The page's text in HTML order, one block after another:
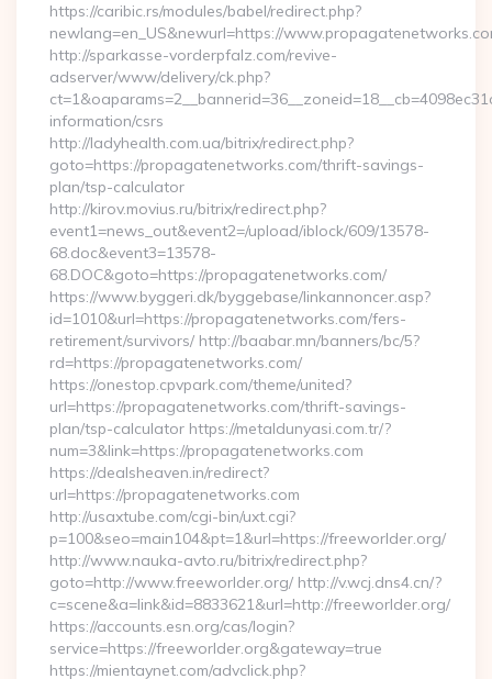
https://caribic.rs/modules/babel/redirect.php?
newlang=en_US&newurl=https://
http://sparkasse-vorderpfalz.com/revive-
adserver/www/delivery/ck.php?
information/csrs
http://ladyhealth.com.ua/bitrix/redirect.php?
goto=https://propagatenetworks.com/thrift-savings-
plan/tsp-calculator
http://kirov.movius.ru/bitrix/redirect.php?
event1=news_out&event2=/upload/iblock/609/13578-
68.doc&event3=13578-
68.DOC&goto=https://propagatenetworks.com/
https://www.byggeri.dk/byggebase/linkannoncer.asp?
id=1010&url=https://propagatenetworks.com/fers-
retirement/survivors/ http://baabar.mn/banners/bc/5?
rd=https://propagatenetworks.com/
https://onestop.cpvpark.com/theme/united?
url=https://propagatenetworks.com/thrift-savings-
plan/tsp-calculator https://metaldunyasi.com.tr/?
num=3&link=https://propagatenetworks.com
https://dealsheaven.in/redirect?
url=https://propagatenetworks.com
http://usaxtube.com/cgi-bin/uxt.cgi?
p=100&seo=main104&pt=1&url=https://freeworlder.org/
http://www.nauka-avto.ru/bitrix/redirect.php?
goto=http://www.freeworlder.org/ http://v.wcj.dns4.cn/?
c=scene&a=link&id=8833621&url=http://freeworlder.org/
https://accounts.esn.org/cas/login?
service=https://freeworlder.org&gateway=true
https://mientaynet.com/advclick.php?